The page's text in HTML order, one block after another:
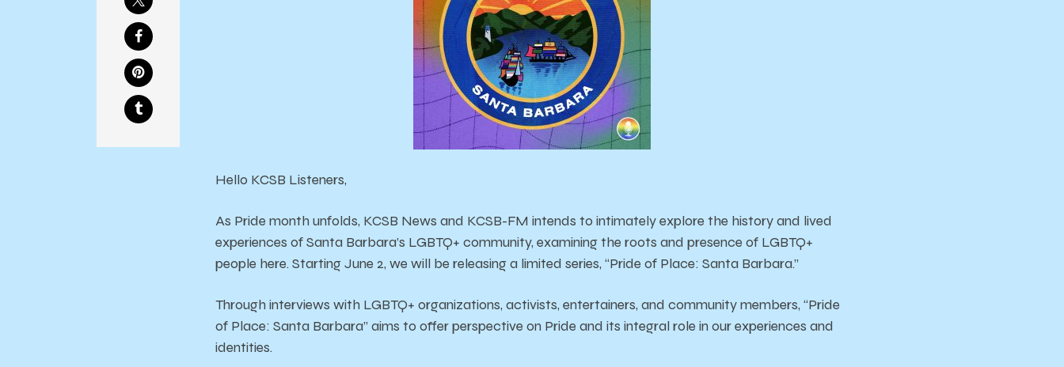
Hello KCSB Listeners,
As Pride month unfolds, KCSB News and KCSB-FM intends to intimately explore the history and lived
experiences of Santa Barbara’s LGBTQ+ community, examining the roots and presence of LGBTQ+
people here. Starting June 2, we will be releasing a limited series, “Pride of Place: Santa Barbara.”
Through interviews with LGBTQ+ organizations, activists, entertainers, and community members, “Pride
of Place: Santa Barbara” aims to offer perspective on Pride and its integral role in our experiences and
identities.